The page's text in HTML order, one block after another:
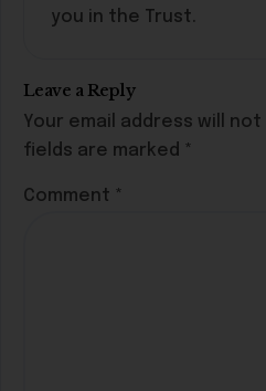
you in the Trust.
Leave a Reply
Your email address will not
fields are marked *
Comment *